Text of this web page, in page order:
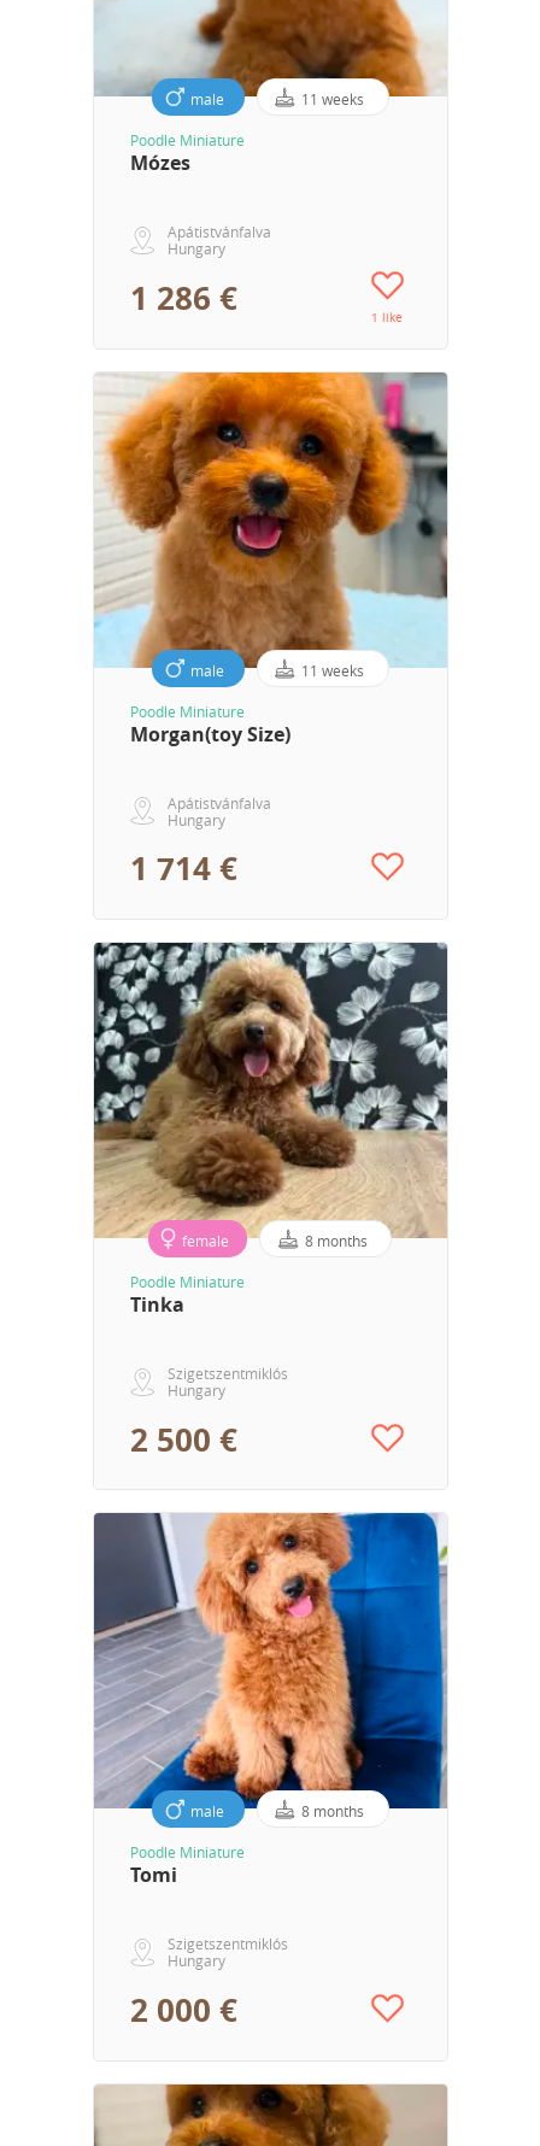
male 11 weeks
Poodle Miniature
Mózes
Apátistvánfalva
Hungary
1 286 € 1 like
male 11 weeks
Poodle Miniature
Morgan(toy Size)
Apátistvánfalva
Hungary
1 714 €
female 8 months
Poodle Miniature
Tinka
Szigetszentmiklós
Hungary
2 500 €
male 8 months
Poodle Miniature
Tomi
Szigetszentmiklós
Hungary
2 000 €